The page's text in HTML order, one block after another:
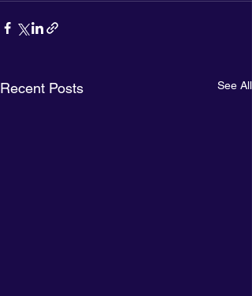
Recent Posts See All